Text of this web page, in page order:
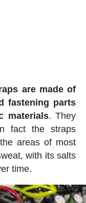
are made of
fastening parts
materials. They
fact the straps
areas of most
with its salts
time.